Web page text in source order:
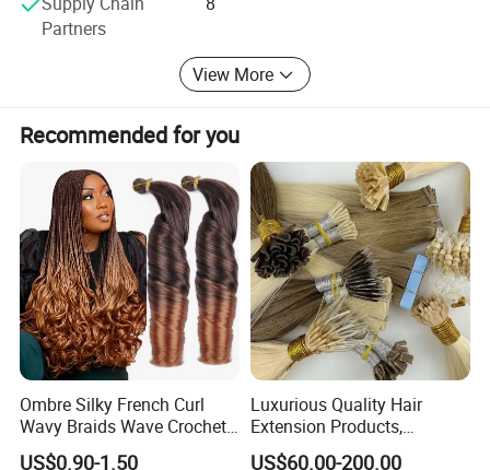
-Hair & Beauty Salson Equipment
Partners
View More
Recommended for you
Ombre Silky French Curl
Wavy Braids Wave Crochet
Braid Hair Extensions Spiral
US$0.90-1.50
Luxurious Quality Hair
Extension Products,
Raw/Virgin Hair, Smooth
US$60.00-200.00